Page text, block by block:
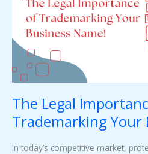
The Legal
Trademarking Your
In today’s competitive market,
Trademarking
Your
Business
Name!